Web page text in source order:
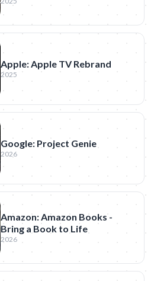
Apple: Apple TV Rebrand
2025
Google: Project Genie
2026
Amazon: Amazon Books -
Bring a Book to Life
2026